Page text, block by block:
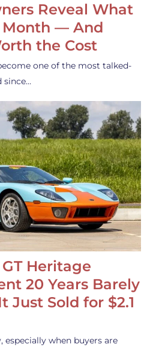
Reveal What
Month — And
the Cost
one of the most talked-
since…
Heritage
20 Years Barely
Sold for $2.1
especially when buyers are